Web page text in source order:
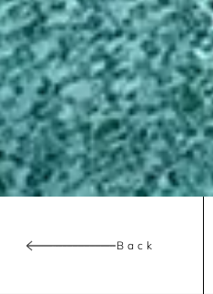
Back